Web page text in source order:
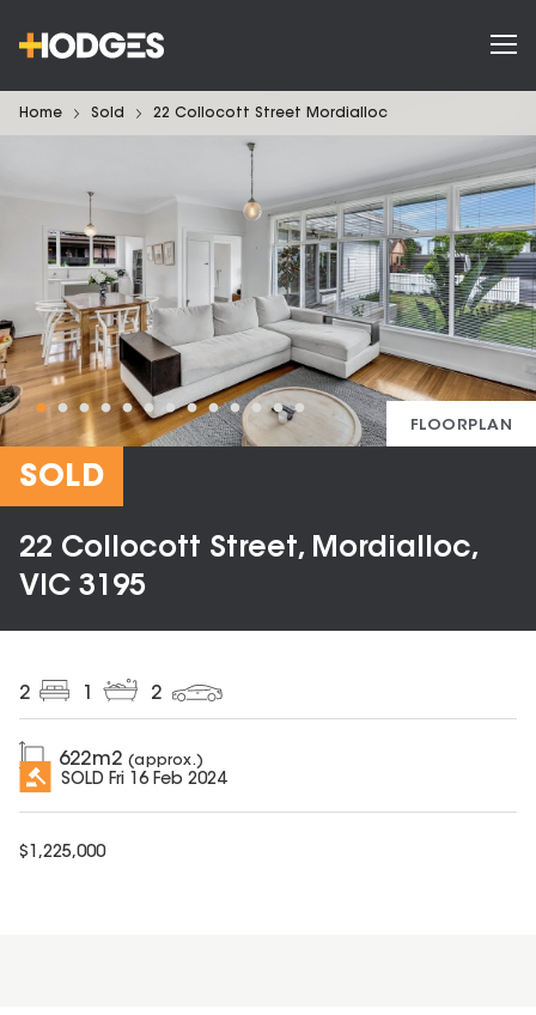
Home Sold 22 Collocott Street Mordialloc
FLOORPLAN
SOLD
22 Collocott Street, Mordialloc,
VIC 3195
2 2
622m2 (approx.)
SOLD Fri 16 Feb 2024
$ 1,225,000